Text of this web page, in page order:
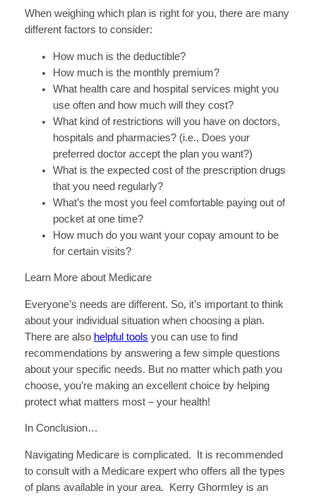
When weighing which plan is right for you, there are many
different factors to consider:
How much is the deductible?
How much is the monthly premium?
What health care and hospital services might you
use often and how much will they cost?
What kind of restrictions will you have on doctors,
hospitals and pharmacies? (i.e., Does your
preferred doctor accept the plan you want?)
What is the expected cost of the prescription drugs
that you need regularly?
What’s the most you feel comfortable paying out of
pocket at one time?
How much do you want your copay amount to be
for certain visits?
Learn More about Medicare
Everyone’s needs are different. So, it’s important to think
about your individual situation when choosing a plan.
There are also helpful tools you can use to find
recommendations by answering a few simple questions
about your specific needs. But no matter which path you
choose, you’re making an excellent choice by helping
protect what matters most – your health!
In Conclusion…
Navigating Medicare is complicated. It is recommended
to consult with a Medicare expert who offers all the types
of plans available in your area. Kerry Ghormley is an